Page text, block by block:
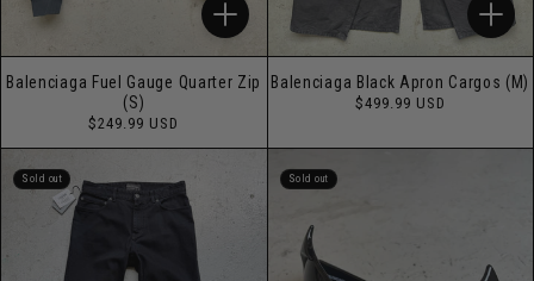
Balenciaga Fuel Gauge Quarter Zip
(S)
Regular
$249.99 USD
Balenciaga Black Apron Cargos (M)
Regular
$499.99 USD
Sold out Sold out